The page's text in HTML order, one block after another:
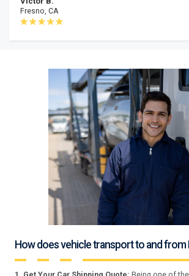
Fresno, CA
How does vehicle transport to and from